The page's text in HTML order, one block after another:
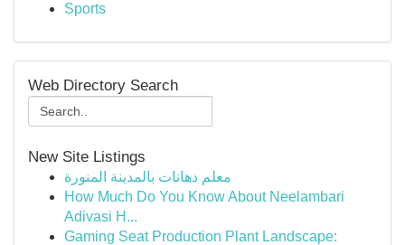
Sports
Web Directory Search
New Site Listings
معلم دهانات بالمدينة المنورة
How Much Do You Know About Neelambari
Adivasi H...
Gaming Seat Production Plant Landscape: